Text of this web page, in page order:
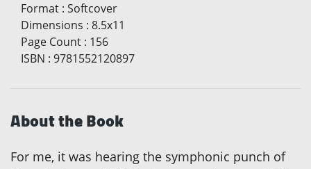
Format : Softcover
Dimensions : 8.5x11
Page Count : 156
ISBN : 9781552120897
About the Book
For me, it was hearing the symphonic punch of